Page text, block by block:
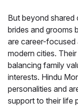
But beyond
brides and grooms
are career-focused
modern cities.
balancing family
interests. Hindu
personalities and
support to their life